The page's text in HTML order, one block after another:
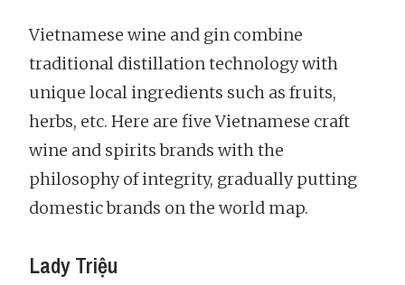
Vietnamese wine and gin combine
traditional distillation technology with
unique local ingredients such as fruits,
herbs, etc. Here are five Vietnamese craft
wine and spirits brands with the
philosophy of integrity, gradually putting
domestic brands on the world map.
Lady Triệu